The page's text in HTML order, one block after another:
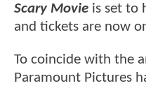
Scary Movie is set to
and tickets are now
To coincide with the
Paramount Pictures